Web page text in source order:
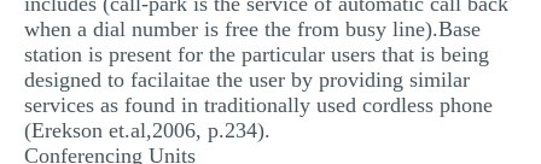
when a dial number is free the from busy line).Base
station is present for the particular users that is being
designed to facilaitae the user by providing similar
services as found in traditionally used cordless phone
(Erekson et.al,2006, p.234).
Conferencing Units